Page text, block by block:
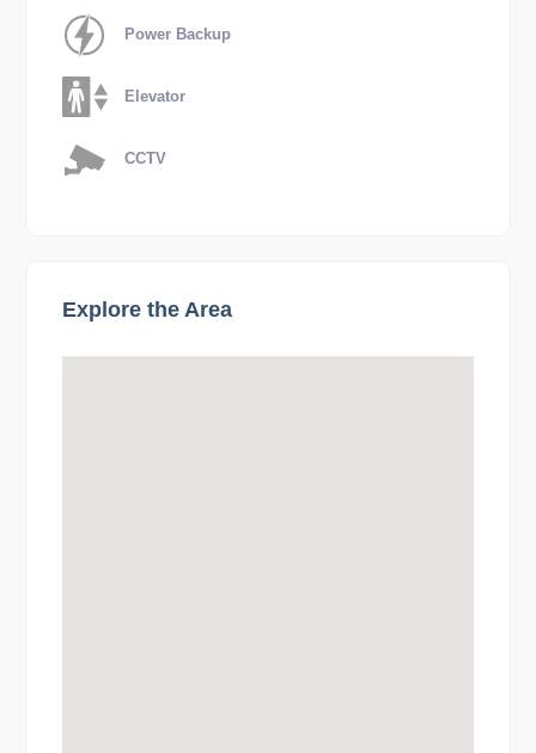
Power Backup
Elevator
CCTV
Explore the Area